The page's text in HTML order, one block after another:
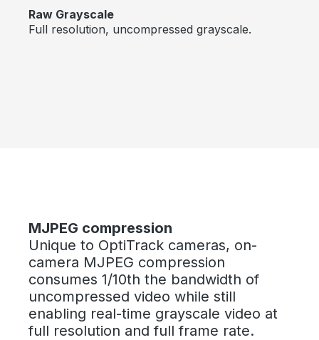
Raw Grayscale
Full resolution, uncompressed grayscale.
MJPEG compression
Unique to OptiTrack cameras, on-
camera MJPEG compression
consumes 1/10th the bandwidth of
uncompressed video while still
enabling real-time grayscale video at
full resolution and full frame rate.